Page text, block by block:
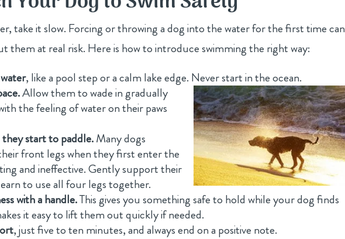
take it slow. Forcing or throwing a dog into the water for the first time can
them at real risk. Here is how to introduce swimming the right way:
, like a pool step or a calm lake edge. Never start in the ocean.
Allow them to wade in gradually
the feeling of water on their paws
start to paddle.Many dogs
front legs when they first enter the
and ineffective. Gently support their
to use all four legs together.
with a handle.This gives you something safe to hold while your dog finds
it easy to lift them out quickly if needed.
, just five to ten minutes, and always end on a positive note.